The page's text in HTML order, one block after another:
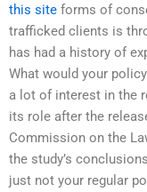
this site forms of
trafficked clients is
has had a history of
What would your
a lot of interest in the
its role after the
Commission on the
the study’s
just not your regular